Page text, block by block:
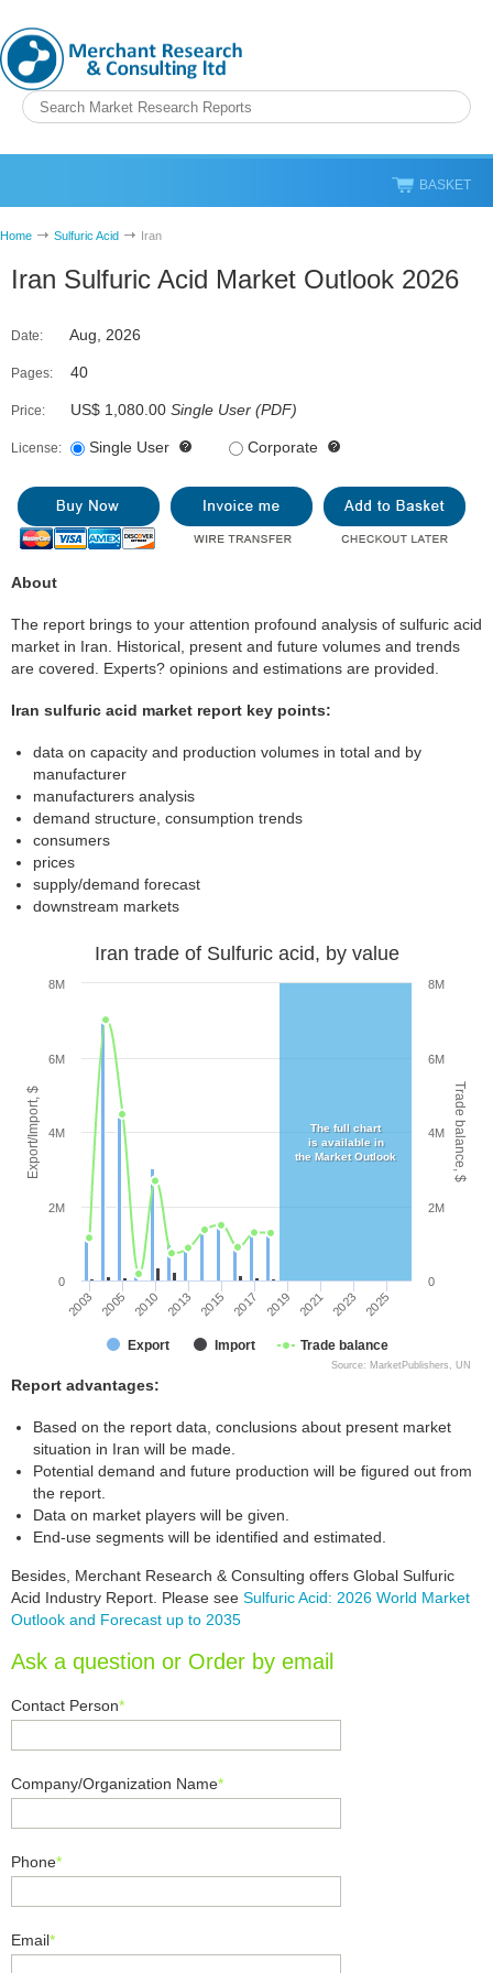
BASKET
Home Sulfuric Acid Iran
Iran Sulfuric Acid Market Outlook 2026
Date: Aug, 2026
Pages: 40
Price: US$ 1,080.00 Single User (PDF)
License: Single User Corporate
About
The report brings to your attention profound analysis of sulfuric acid
market in Iran. Historical, present and future volumes and trends
are covered. Experts? opinions and estimations are provided.
Iran sulfuric acid market report key points:
data on capacity and production volumes in total and by
manufacturer
manufacturers analysis
demand structure, consumption trends
consumers
prices
supply/demand forecast
downstream markets
Export/Import, $ Trade balance, $
Iran trade of Sulfuric acid, by value
Export Import Trade balance
2003 2005 2010 2013 2015 2017 2019 2021 2023 2025
0
2M
4M
6M
8M
0
2M
4M
6M
8M
Source: MarketPublishers, UN
The full chart
is available in
the Market Outlook
Report advantages:
Based on the report data, conclusions about present market
situation in Iran will be made.
Potential demand and future production will be figured out from
the report.
Data on market players will be given.
End-use segments will be identified and estimated.
Besides, Merchant Research & Consulting offers Global Sulfuric
Acid Industry Report. Please see Sulfuric Acid: 2026 World Market
Outlook and Forecast up to 2035
Ask a question or Order by email
Contact Person*
Company/Organization Name*
Phone*
Email*